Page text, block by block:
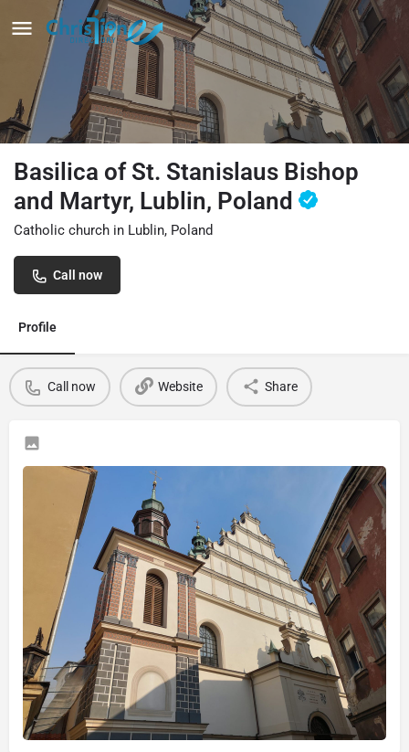
Basilica of St. Stanislaus Bishop
and Martyr, Lublin, Poland
Catholic church in Lublin, Poland
Call now
Profile
Call now Website Share